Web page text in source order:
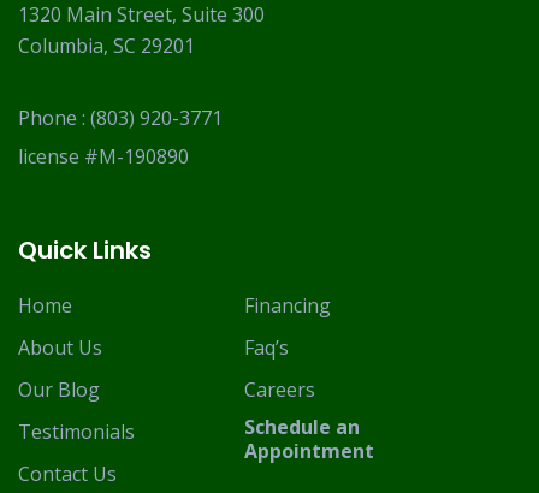
1320 Main Street, Suite 300
Columbia, SC 29201
Phone : (803) 920-3771
license #M-190890
Quick Links
Home
About Us
Our Blog
Testimonials
Contact Us
Financing
Faq’s
Careers
Schedule an
Appointment